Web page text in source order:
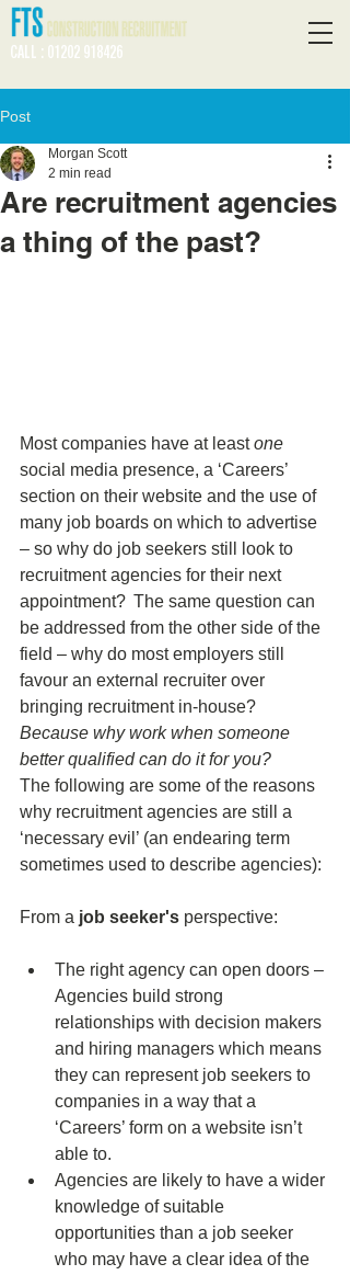
CALL : 01202 918426
Post
Are recruitment agencies
a thing of the past?
Morgan Scott
2 min read
Most companies have at least one
social media presence, a ‘Careers’
section on their website and the use of
many job boards on which to advertise
– so why do job seekers still look to
recruitment agencies for their next
appointment?  The same question can
be addressed from the other side of the
field – why do most employers still
favour an external recruiter over
bringing recruitment in-house?
Because why work when someone
better qualified can do it for you?
The following are some of the reasons
why recruitment agencies are still a
‘necessary evil’ (an endearing term
sometimes used to describe agencies):
From a job seeker's perspective:
The right agency can open doors –
Agencies build strong
relationships with decision makers
and hiring managers which means
they can represent job seekers to
companies in a way that a
‘Careers’ form on a website isn’t
able to.
Agencies are likely to have a wider
knowledge of suitable
opportunities than a job seeker
who may have a clear idea of the